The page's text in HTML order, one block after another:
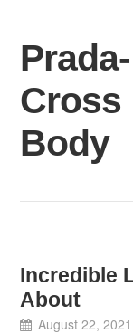
content
Prada-
Cross
Body
Incredible
About
August 22, 2021